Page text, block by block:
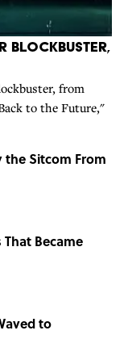
Blockbuster,
from
to the Future,"
the Sitcom From
That Became
to